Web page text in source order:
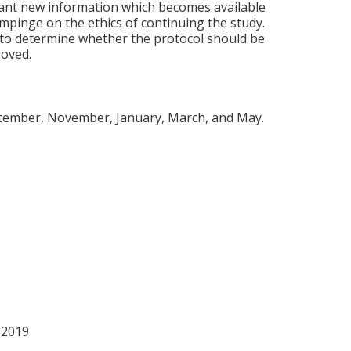
new information which becomes available
on the ethics of continuing the study.
determine whether the protocol should be
November, January, March, and May.